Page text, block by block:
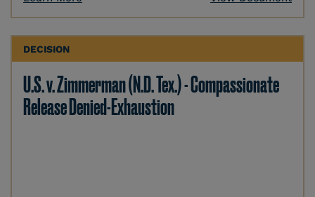
DECISION
U.S. v. Zimmerman (N.D. Tex.) - Compassionate
Release Denied-Exhaustion